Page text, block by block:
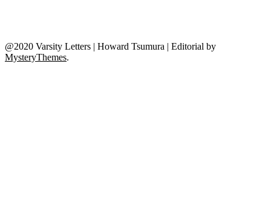
@2020 Varsity Letters | Howard Tsumura | Editorial by
MysteryThemes.